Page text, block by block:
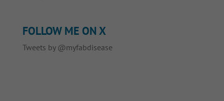
FOLLOW ME ON X
Tweets by @myfabdisease